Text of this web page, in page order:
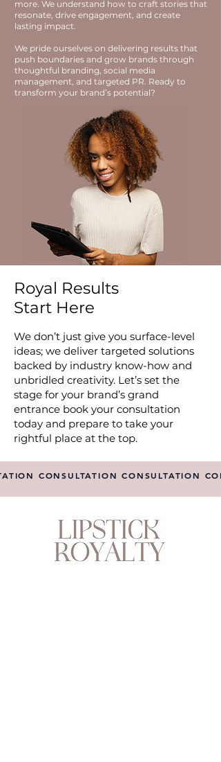
more. We understand how to craft stories that
resonate, drive engagement, and create
lasting impact.
We pride ourselves on delivering results that
push boundaries and grow brands through
thoughtful branding, social media
management, and targeted PR. Ready to
transform your brand’s potential?
Royal Results
Start Here
We don’t just give you surface-level
ideas; we deliver targeted solutions
backed by industry know-how and
unbridled creativity. Let’s set the
stage for your brand’s grand
entrance book your consultation
today and prepare to take your
rightful place at the top.
CONSULTATION CONSULTATION